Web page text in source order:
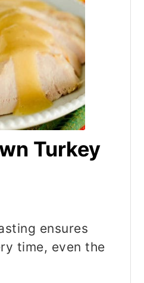
Turkey
ensures
time, even the